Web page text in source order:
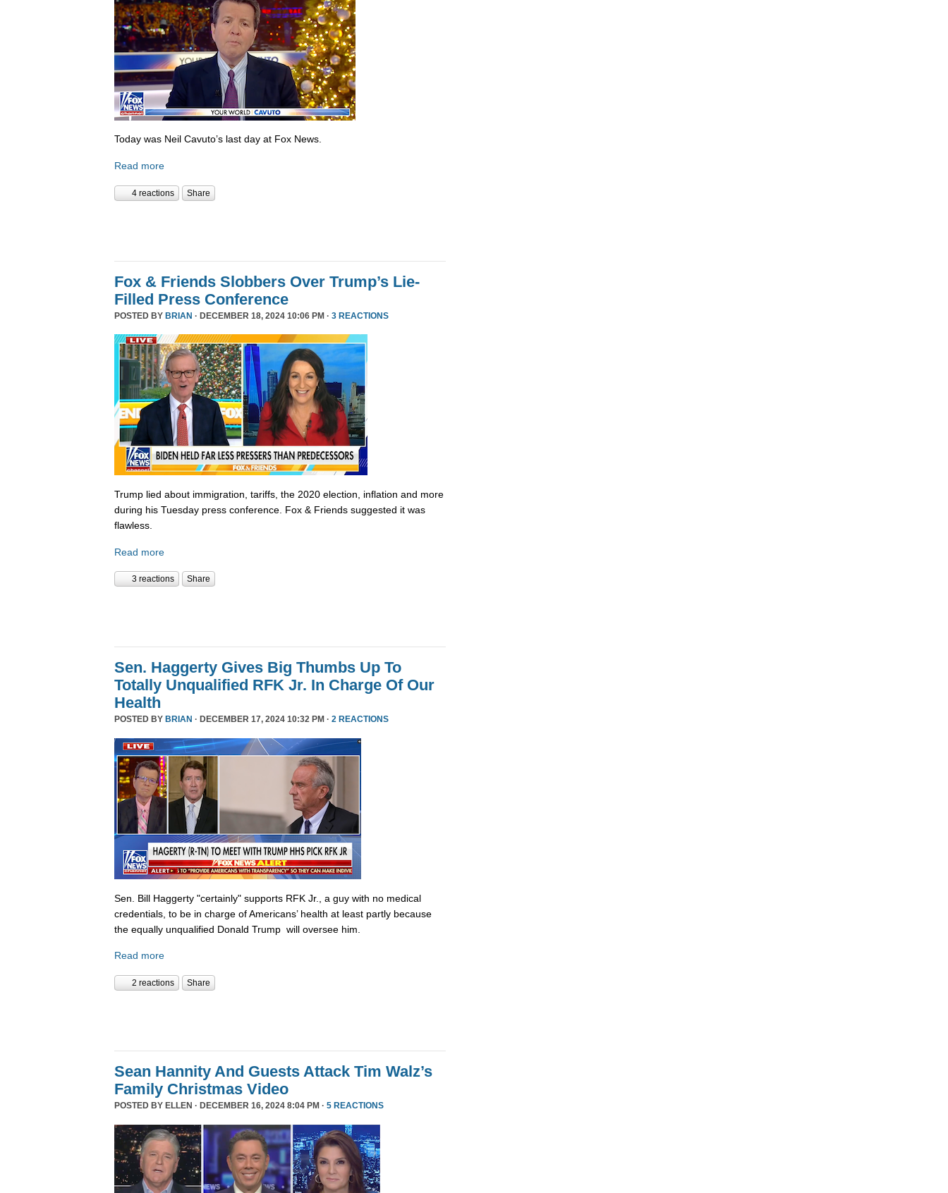
Today was Neil Cavuto’s last day at Fox News.
Read more
4 reactions Share
Fox & Friends Slobbers Over Trump’s Lie-
Filled Press Conference
POSTED BY BRIAN · DECEMBER 18, 2024 10:06 PM · 3 REACTIONS
Trump lied about immigration, tariffs, the 2020 election, inflation and more
during his Tuesday press conference. Fox & Friends suggested it was
flawless.
Read more
3 reactions Share
Sen. Haggerty Gives Big Thumbs Up To
Totally Unqualified RFK Jr. In Charge Of Our
Health
POSTED BY BRIAN · DECEMBER 17, 2024 10:32 PM · 2 REACTIONS
Sen. Bill Haggerty "certainly" supports RFK Jr., a guy with no medical
credentials, to be in charge of Americans’ health at least partly because
the equally unqualified Donald Trump will oversee him.
Read more
2 reactions Share
Sean Hannity And Guests Attack Tim Walz’s
Family Christmas Video
POSTED BY ELLEN · DECEMBER 16, 2024 8:04 PM · 5 REACTIONS